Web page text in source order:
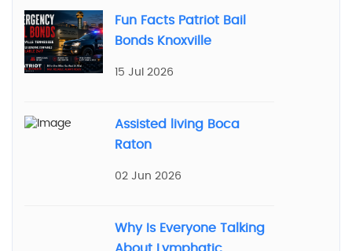
Fun Facts Patriot Bail
Bonds Knoxville
15 Jul 2026
Assisted living Boca
Raton
02 Jun 2026
Why Is Everyone Talking